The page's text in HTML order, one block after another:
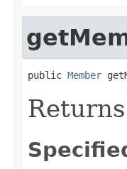
public Member